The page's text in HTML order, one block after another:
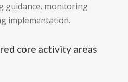
guidance, monitoring
implementation.
core activity areas